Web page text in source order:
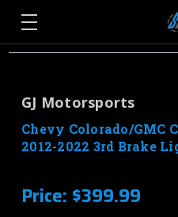
GJ Motorsports
Chevy Colorado/GMC
2012-2022 3rd Brake
Price: $399.99